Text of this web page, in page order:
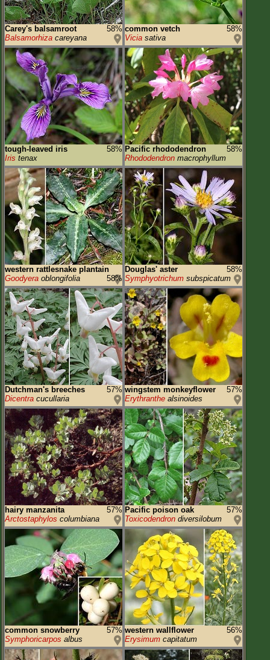
Carey's balsamroot
58%
Balsamorhiza careyana
common vetch
58%
Vicia sativa
tough-leaved iris
58%
Iris tenax
Pacific rhododendron
58%
Rhododendron macrophyllum
western rattlesnake plantain
58%
Goodyera oblongifolia
Douglas' aster
58%
Symphyotrichum subspicatum
Dutchman's breeches
57%
Dicentra cucullaria
wingstem monkeyflower
57%
Erythranthe alsinoides
hairy manzanita
57%
Arctostaphylos columbiana
Pacific poison oak
57%
Toxicodendron diversilobum
common snowberry
57%
Symphoricarpos albus
western wallflower
56%
Erysimum capitatum